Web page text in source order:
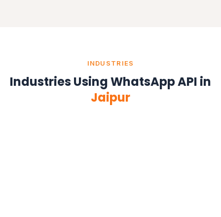
INDUSTRIES
Industries Using WhatsApp API in
Jaipur